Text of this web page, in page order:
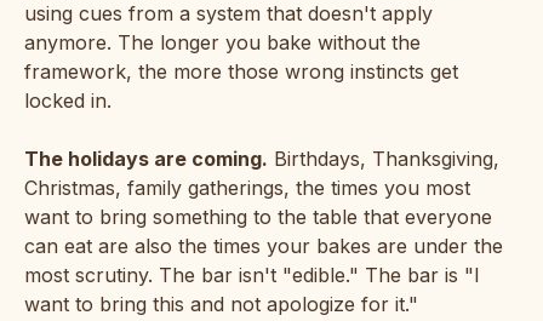
using cues from a system that doesn't apply
anymore. The longer you bake without the
framework, the more those wrong instincts get
locked in.
The holidays are coming. Birthdays, Thanksgiving,
Christmas, family gatherings, the times you most
want to bring something to the table that everyone
can eat are also the times your bakes are under the
most scrutiny. The bar isn't "edible." The bar is "I
want to bring this and not apologize for it."